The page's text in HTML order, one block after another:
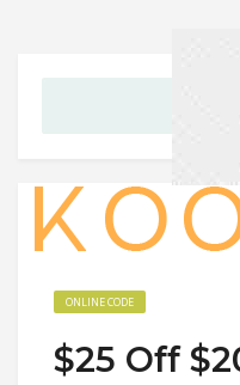
ONLINE CODE
$25 Off